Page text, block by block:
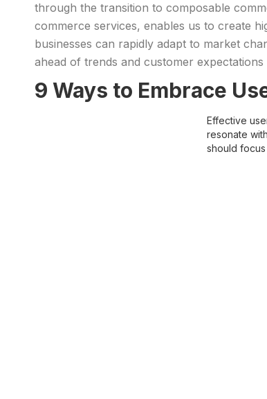
through the transition to composable
commerce services, enables us to create
businesses can rapidly adapt to market
ahead of trends and customer expectations
9 Ways to Embrace
Effective
resonate
should